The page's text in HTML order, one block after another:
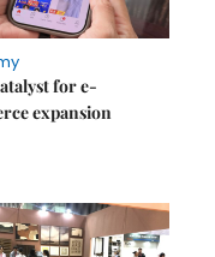
for e-
expansion